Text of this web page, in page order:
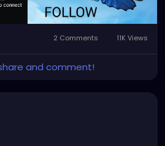
2 Comments 11K Views
and comment!